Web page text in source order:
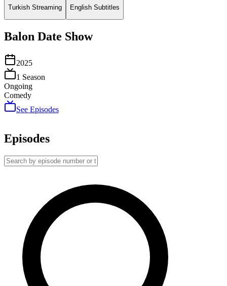
Turkish Streaming English Subtitles
Balon Date Show
2025
1 Season
Ongoing
Comedy
See Episodes
Episodes